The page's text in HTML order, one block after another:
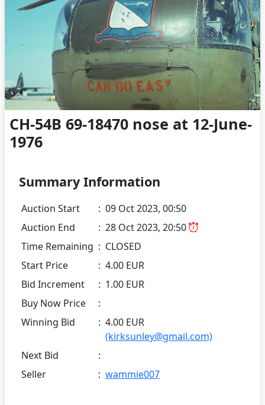
CH-54B 69-18470 nose at 12-June-
1976
Summary Information
Auction Start : 09 Oct 2023, 00:50
Auction End
: 28 Oct 2023, 20:50
Time Remaining : CLOSED
Start Price
: 4.00 EUR
Bid Increment
: 1.00 EUR
Buy Now Price
:
Winning Bid
: 4.00 EUR
(kirksunley@gmail.com)
Next Bid
:
Seller
: wammie007